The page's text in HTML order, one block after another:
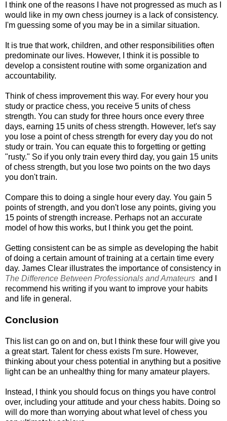
I think one of the reasons I have not progressed as much as I
would like in my own chess journey is a lack of consistency.
I'm guessing some of you may be in a similar situation.
It is true that work, children, and other responsibilities often
predominate our lives. However, I think it is possible to
develop a consistent routine with some organization and
accountability.
Think of chess improvement this way. For every hour you
study or practice chess, you receive 5 units of chess
strength. You can study for three hours once every three
days, earning 15 units of chess strength. However, let's say
you lose a point of chess strength for every day you do not
study or train. You can equate this to forgetting or getting
"rusty." So if you only train every third day, you gain 15 units
of chess strength, but you lose two points on the two days
you don't train.
Compare this to doing a single hour every day. You gain 5
points of strength, and you don't lose any points, giving you
15 points of strength increase. Perhaps not an accurate
model of how this works, but I think you get the point.
Getting consistent can be as simple as developing the habit
of doing a certain amount of training at a certain time every
day. James Clear illustrates the importance of consistency in
The Difference Between Professionals and Amateurs and I
recommend his writing if you want to improve your habits
and life in general.
Conclusion
This list can go on and on, but I think these four will give you
a great start. Talent for chess exists I'm sure. However,
thinking about your chess potential in anything but a positive
light can be an unhealthy thing for many amateur players.
Instead, I think you should focus on things you have control
over, including your attitude and your chess habits. Doing so
will do more than worrying about what level of chess you